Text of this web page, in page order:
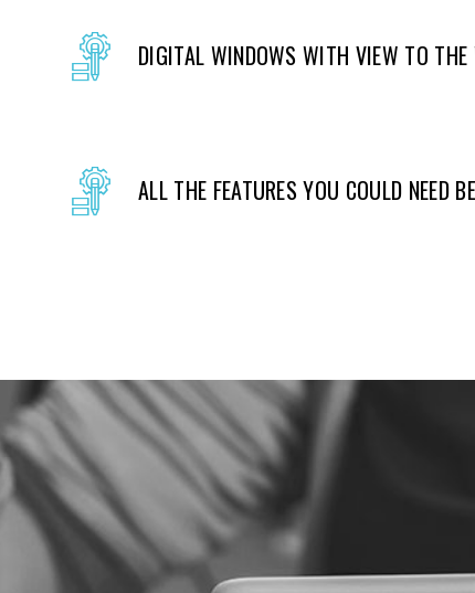
DIGITAL WINDOWS WITH VIEW TO THE
ALL THE FEATURES YOU COULD NEED